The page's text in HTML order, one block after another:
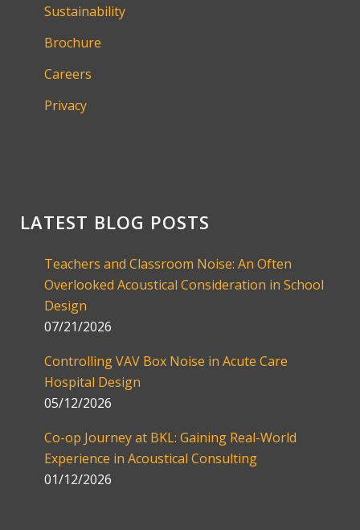
Sustainability
Brochure
Careers
Privacy
LATEST BLOG POSTS
Teachers and Classroom Noise: An Often
Overlooked Acoustical Consideration in School
Design
07/21/2026
Controlling VAV Box Noise in Acute Care
Hospital Design
05/12/2026
Co-op Journey at BKL: Gaining Real-World
Experience in Acoustical Consulting
01/12/2026